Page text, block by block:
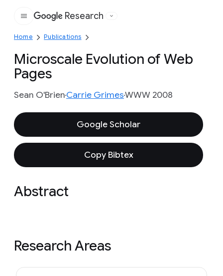
Google
Research
Home Publications
Microscale Evolution of Web
Pages
Sean O'BrienCarrie GrimesWWW 2008
Google Scholar
Copy Bibtex
Abstract
Research Areas